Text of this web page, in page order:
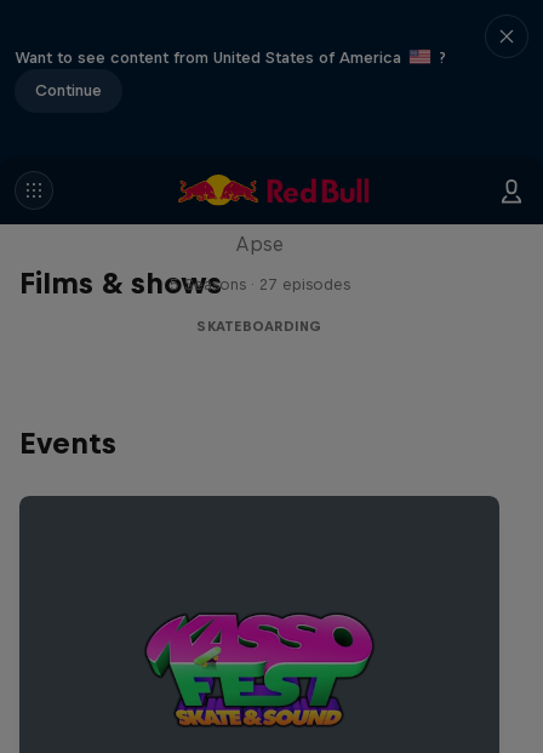
Want to see content from United States of America
?
Continue
Films & shows
Skate Tales
Apse
5 Seasons · 27 episodes
SKATEBOARDING
Events